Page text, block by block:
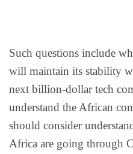
Such questions include
will maintain its stability
next billion-dollar tech
understand the African
should consider
Africa are going through